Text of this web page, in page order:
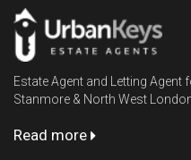
Estate Agent and Letting Agent
Stanmore & North West
Read more